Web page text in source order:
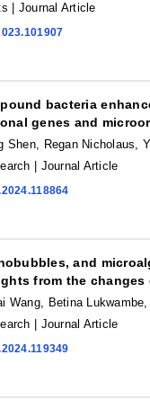
| Journal Article
bacteria
genes and
Shen, Regan Nicholaus,
| Journal Article
and
from the changes
Wang, Betina
| Journal Article